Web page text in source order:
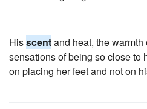
Hisscentand heat, the
sensations of being so close
on placing her feet and not on